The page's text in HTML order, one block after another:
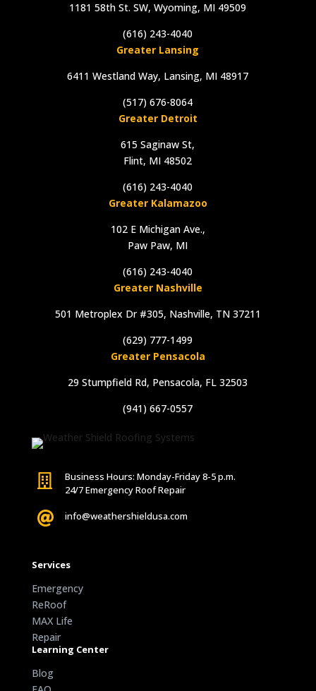
1181 58th St. SW, Wyoming, MI 49509
(616) 243-4040
Greater Lansing
6411 Westland Way, Lansing, MI 48917
(517) 676-8064
Greater Detroit
615 Saginaw St,
Flint, MI 48502
(616) 243-4040
Greater Kalamazoo
102 E Michigan Ave.,
Paw Paw, MI
(616) 243-4040
Greater Nashville
501 Metroplex Dr #305, Nashville, TN 37211
(629) 777-1499
Greater Pensacola
29 Stumpfield Rd, Pensacola, FL 32503
(941) 667-0557

Business Hours: Monday-Friday 8-5 p.m.
24/7 Emergency Roof Repair
 info@weathershieldusa.com
Services
Emergency
ReRoof
MAX Life
Repair
Learning Center
Blog